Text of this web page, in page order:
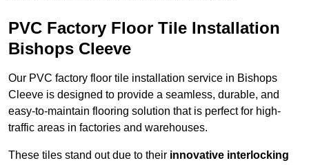
PVC Factory Floor Tile Installation
Bishops Cleeve
Our PVC factory floor tile installation service in Bishops
Cleeve is designed to provide a seamless, durable, and
easy-to-maintain flooring solution that is perfect for high-
traffic areas in factories and warehouses.
These tiles stand out due to their innovative interlocking